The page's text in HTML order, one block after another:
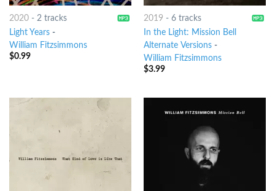
2020- 2 tracks
Light Years-
William Fitzsimmons
$0.99
2019 - 6 tracks
In the Light: Mission Bell
Alternate Versions-
William Fitzsimmons
$3.99